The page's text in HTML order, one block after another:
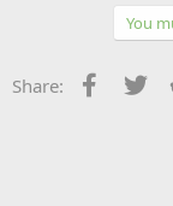
You
Share: